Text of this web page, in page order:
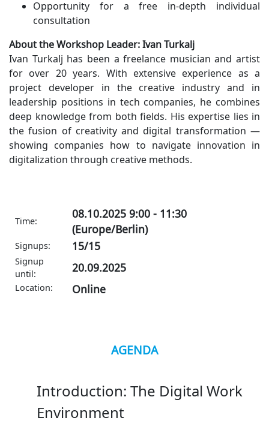
Opportunity for a free in-depth individual
consultation
About the Workshop Leader: Ivan Turkalj
Ivan Turkalj has been a freelance musician and artist
for over 20 years. With extensive experience as a
project developer in the creative industry and in
leadership positions in tech companies, he combines
deep knowledge from both fields. His expertise lies in
the fusion of creativity and digital transformation —
showing companies how to navigate innovation in
digitalization through creative methods.
Time:
08.10.2025 9:00 - 11:30
(Europe/Berlin)
Signups: 15/15
Signup
until:
20.09.2025
Location: Online
AGENDA
Introduction: The Digital Work
Environment